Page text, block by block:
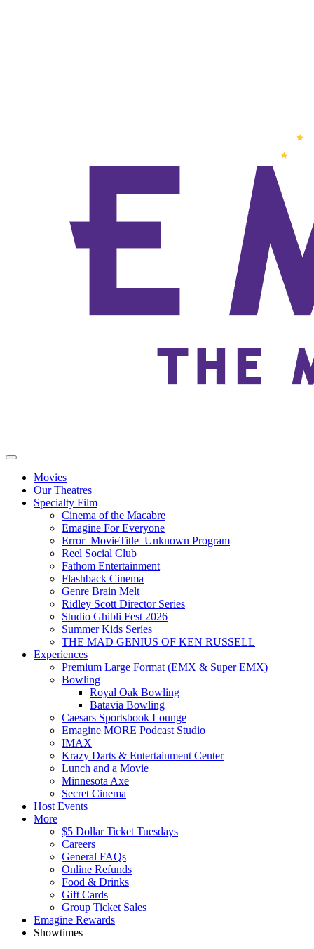
Movies
Our Theatres
Specialty Film
Cinema of the Macabre
Emagine For Everyone
Error_MovieTitle_Unknown Program
Reel Social Club
Fathom Entertainment
Flashback Cinema
Genre Brain Melt
Ridley Scott Director Series
Studio Ghibli Fest 2026
Summer Kids Series
THE MAD GENIUS OF KEN RUSSELL
Experiences
Premium Large Format (EMX & Super EMX)
Bowling
Royal Oak Bowling
Batavia Bowling
Caesars Sportsbook Lounge
Emagine MORE Podcast Studio
IMAX
Krazy Darts & Entertainment Center
Lunch and a Movie
Minnesota Axe
Secret Cinema
Host Events
More
$5 Dollar Ticket Tuesdays
Careers
General FAQs
Online Refunds
Food & Drinks
Gift Cards
Group Ticket Sales
Emagine Rewards
Showtimes